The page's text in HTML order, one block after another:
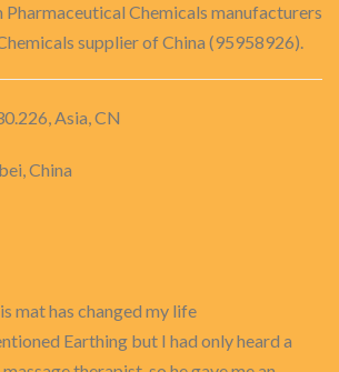
Chemicals manufacturers
supplier of China (95958926).
Asia, CN
China
mat has changed my life
Earthing but I had only heard a